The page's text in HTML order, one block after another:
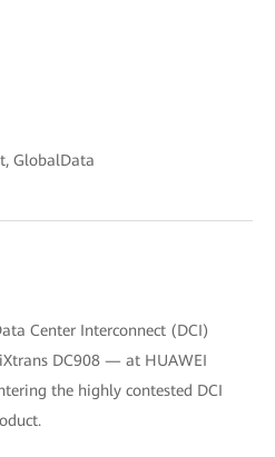
GlobalData
Center Interconnect (DCI)
DC908 — at HUAWEI
the highly contested DCI